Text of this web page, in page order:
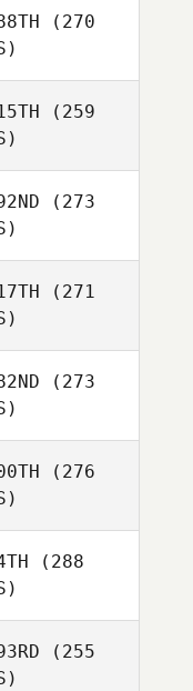
(270
(259
(273
(271
(273
(276
(288
(255